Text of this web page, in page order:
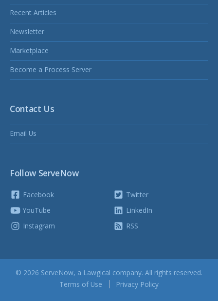
Recent Articles
Newsletter
Marketplace
Become a Process Server
Contact Us
Email Us
Follow ServeNow
Facebook
YouTube
Instagram
Twitter
LinkedIn
RSS
© 2026 ServeNow, a Lawgical company. All rights reserved.
Terms of Use
Privacy Policy